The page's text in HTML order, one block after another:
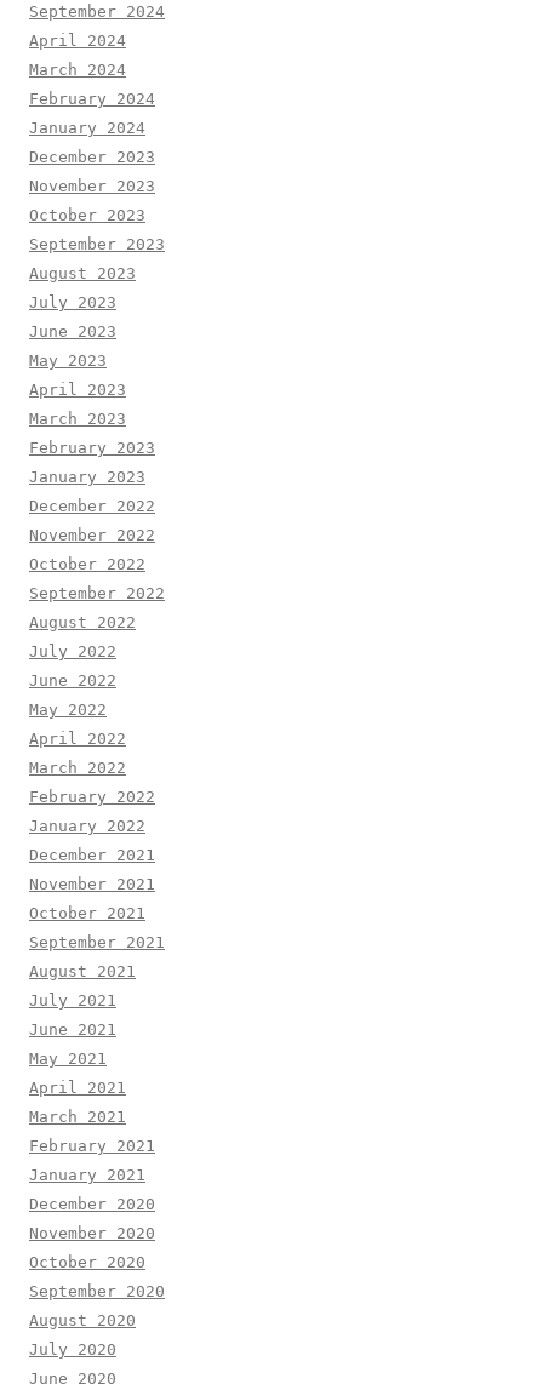
September 2024
April 2024
March 2024
February 2024
January 2024
December 2023
November 2023
October 2023
September 2023
August 2023
July 2023
June 2023
May 2023
April 2023
March 2023
February 2023
January 2023
December 2022
November 2022
October 2022
September 2022
August 2022
July 2022
June 2022
May 2022
April 2022
March 2022
February 2022
January 2022
December 2021
November 2021
October 2021
September 2021
August 2021
July 2021
June 2021
May 2021
April 2021
March 2021
February 2021
January 2021
December 2020
November 2020
October 2020
September 2020
August 2020
July 2020
June 2020